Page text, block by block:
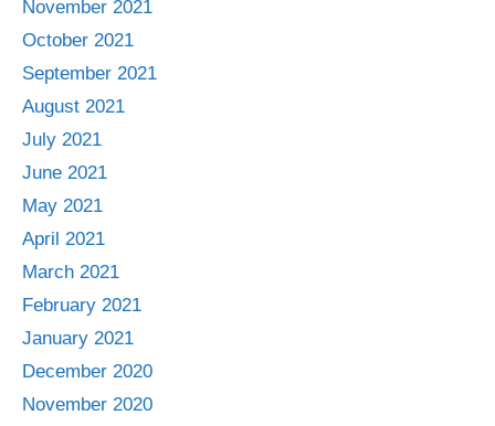
November 2021
October 2021
September 2021
August 2021
July 2021
June 2021
May 2021
April 2021
March 2021
February 2021
January 2021
December 2020
November 2020